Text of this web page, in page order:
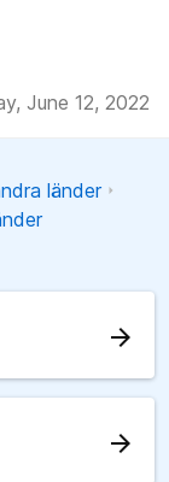
June 12, 2022
länder
arrow_forward
arrow_forward